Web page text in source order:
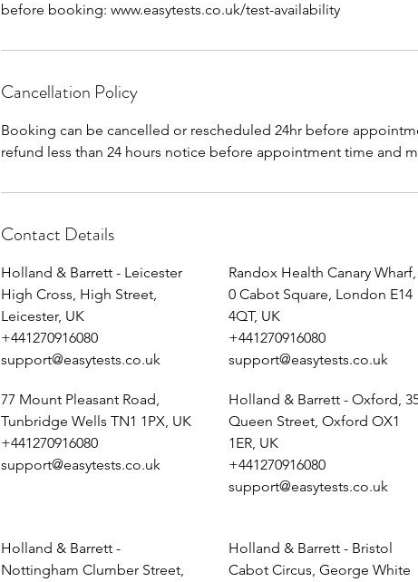
before booking: www.easytests.co.uk/test-availability
Cancellation Policy
Booking can be cancelled or rescheduled 24hr before
Contact Details
Holland & Barrett - Leicester
High Cross, High Street,
Leicester, UK
+441270916080
support@easytests.co.uk
Randox Health Canary Wharf,
0 Cabot Square, London E14
4QT, UK
+441270916080
support@easytests.co.uk
77 Mount Pleasant Road,
Tunbridge Wells TN1 1PX, UK
+441270916080
support@easytests.co.uk
Holland & Barrett - Oxford,
Queen Street, Oxford OX1
1ER, UK
+441270916080
support@easytests.co.uk
Holland & Barrett -
Nottingham Clumber Street,
Holland & Barrett - Bristol
Cabot Circus, George White